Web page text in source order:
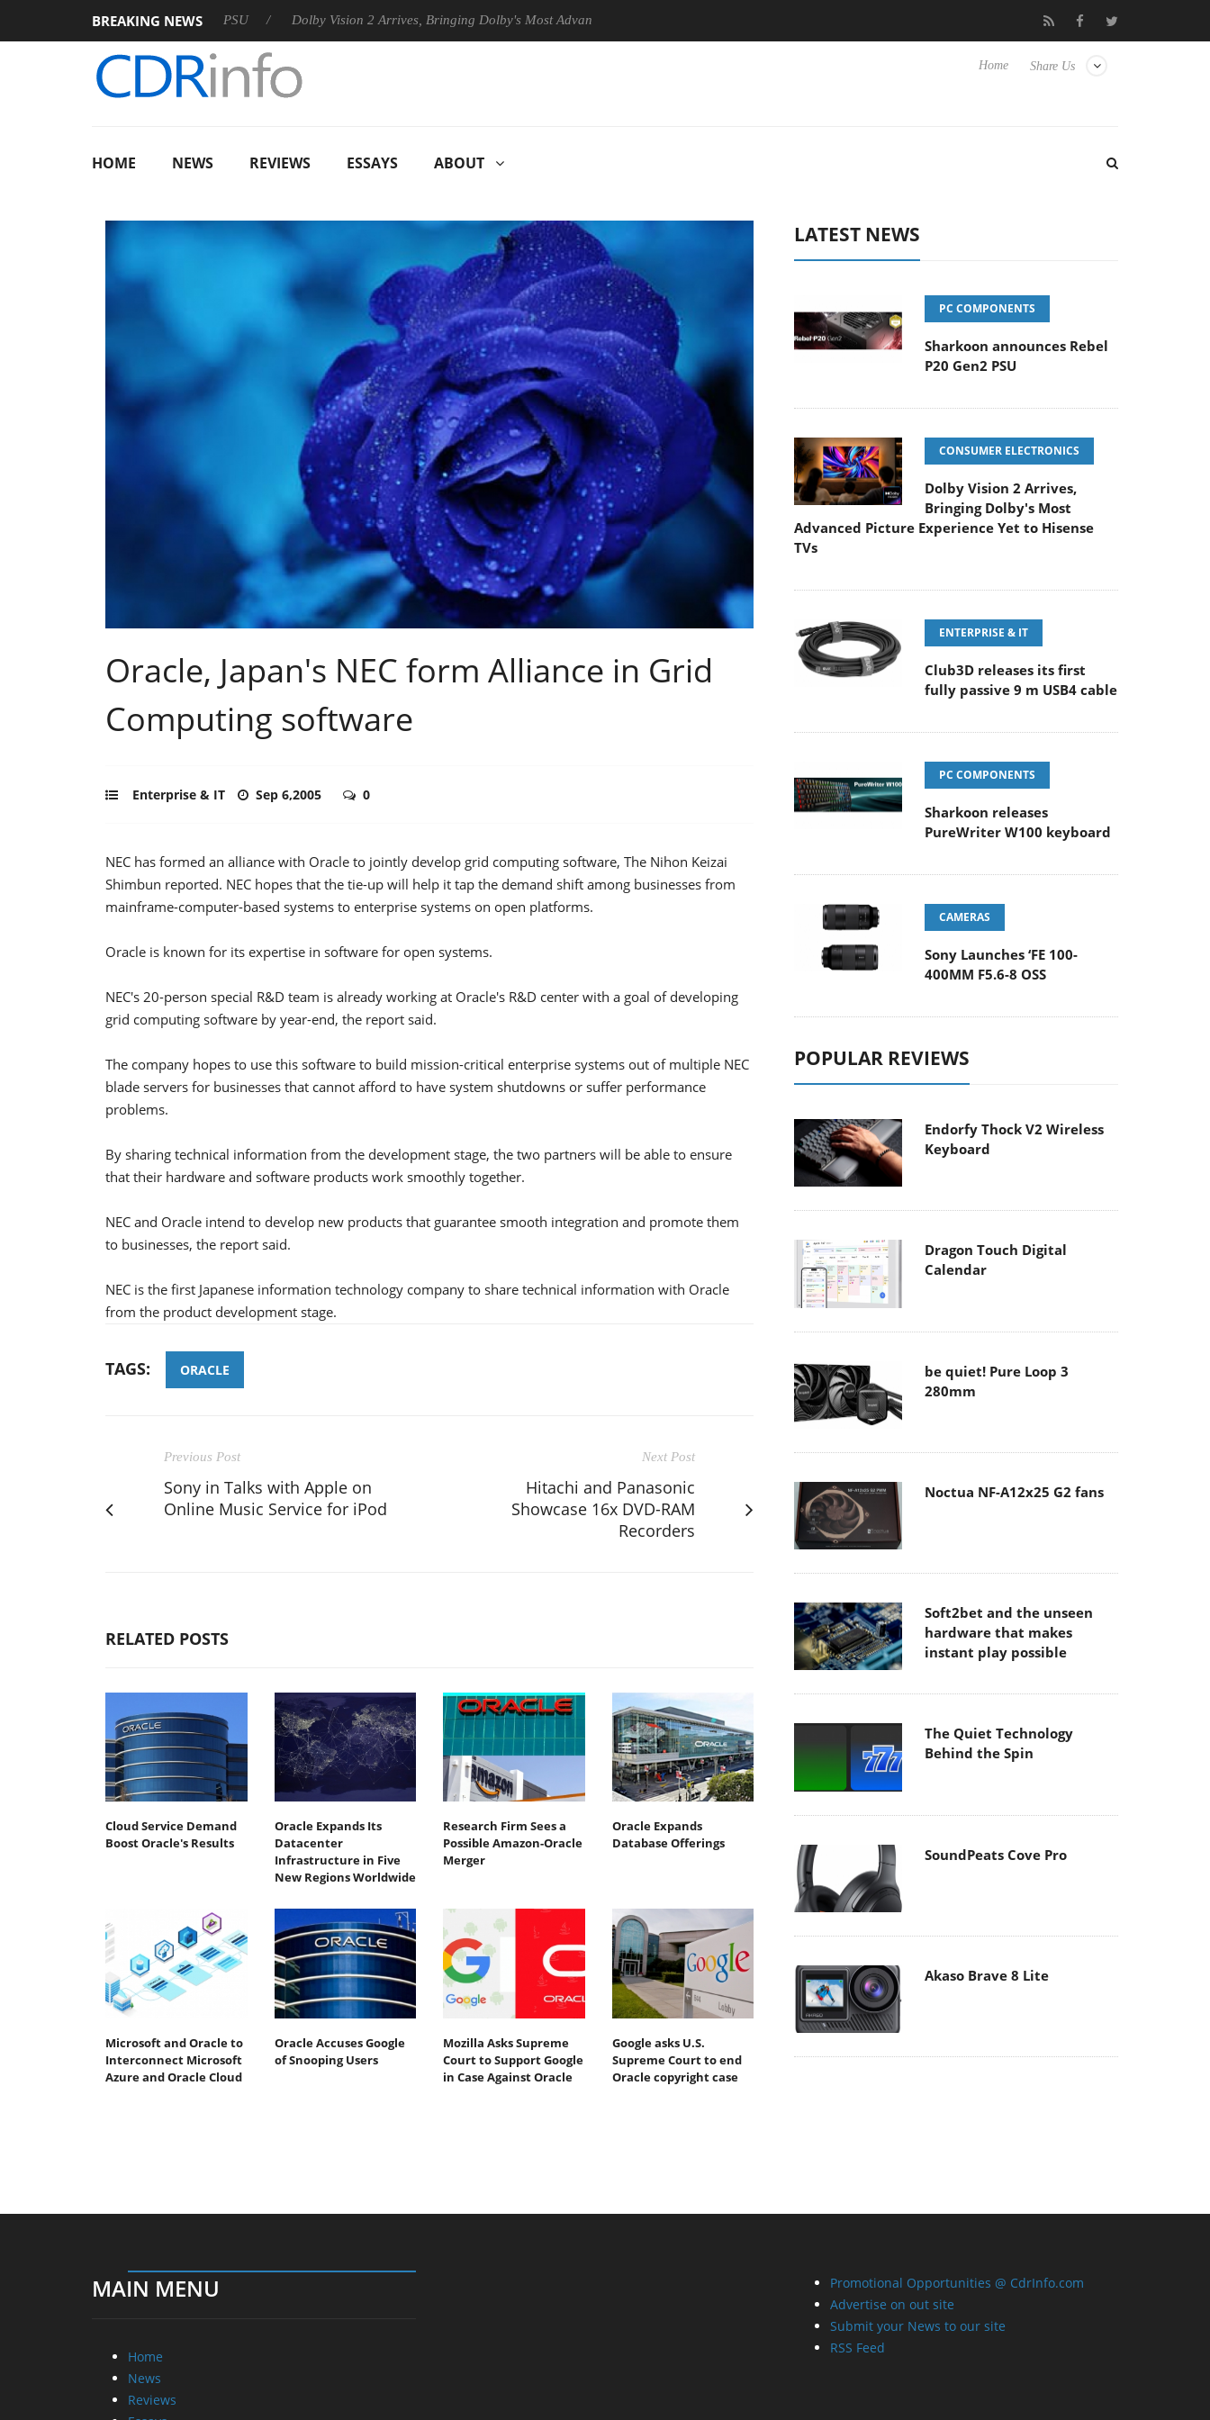
BREAKING NEWS
announces Rebel P20 Gen2 PSU Dolby Vision 2 Arrives, Bringing Dolby's Most Advanced Picture Experience Yet to Hisense TVs Club3D releases its first fully passive 9 m USB4 cable
Share Us
Home
HOME NEWS REVIEWS ESSAYS ABOUT
Oracle, Japan's NEC form Alliance in Grid
Computing software
Enterprise & IT Sep 6,2005 0
NEC has formed an alliance with Oracle to jointly develop grid computing software, The Nihon Keizai
Shimbun reported. NEC hopes that the tie-up will help it tap the demand shift among businesses from
mainframe-computer-based systems to enterprise systems on open platforms.
Oracle is known for its expertise in software for open systems.
NEC's 20-person special R&D team is already working at Oracle's R&D center with a goal of developing
grid computing software by year-end, the report said.
The company hopes to use this software to build mission-critical enterprise systems out of multiple NEC
blade servers for businesses that cannot afford to have system shutdowns or suffer performance
problems.
By sharing technical information from the development stage, the two partners will be able to ensure
that their hardware and software products work smoothly together.
NEC and Oracle intend to develop new products that guarantee smooth integration and promote them
to businesses, the report said.
NEC is the first Japanese information technology company to share technical information with Oracle
from the product development stage.
TAGS: ORACLE
Previous Post
Sony in Talks with Apple on
Online Music Service for iPod
Next Post
Hitachi and Panasonic
Showcase 16x DVD-RAM
Recorders
RELATED POSTS
Cloud Service Demand
Boost Oracle's Results
Oracle Expands Its
Datacenter
Infrastructure in Five
New Regions Worldwide
Research Firm Sees a
Possible Amazon-Oracle
Merger
Oracle Expands
Database Offerings
Microsoft and Oracle to
Interconnect Microsoft
Azure and Oracle Cloud
Oracle Accuses Google
of Snooping Users
Mozilla Asks Supreme
Court to Support Google
in Case Against Oracle
Google asks U.S.
Supreme Court to end
Oracle copyright case
LATEST NEWS
PC COMPONENTS
Sharkoon announces Rebel
P20 Gen2 PSU
CONSUMER ELECTRONICS
Dolby Vision 2 Arrives,
Bringing Dolby's Most
Advanced Picture Experience Yet to Hisense
TVs
ENTERPRISE & IT
Club3D releases its first
fully passive 9 m USB4 cable
PC COMPONENTS
Sharkoon releases
PureWriter W100 keyboard
CAMERAS
Sony Launches ‘FE 100-
400MM F5.6-8 OSS
POPULAR REVIEWS
Endorfy Thock V2 Wireless
Keyboard
Dragon Touch Digital
Calendar
be quiet! Pure Loop 3
280mm
Noctua NF-A12x25 G2 fans
Soft2bet and the unseen
hardware that makes
instant play possible
The Quiet Technology
Behind the Spin
SoundPeats Cove Pro
Akaso Brave 8 Lite
MAIN MENU
Home
News
Reviews
Promotional Opportunities @ CdrInfo.com
Advertise on out site
Submit your News to our site
RSS Feed